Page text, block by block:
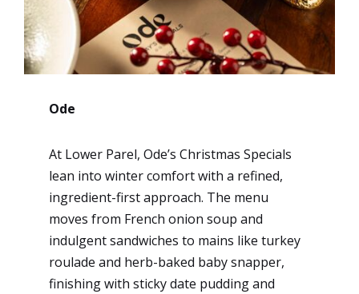
Ode
At Lower Parel, Ode’s Christmas Specials
lean into winter comfort with a refined,
ingredient-first approach. The menu
moves from French onion soup and
indulgent sandwiches to mains like turkey
roulade and herb-baked baby snapper,
finishing with sticky date pudding and